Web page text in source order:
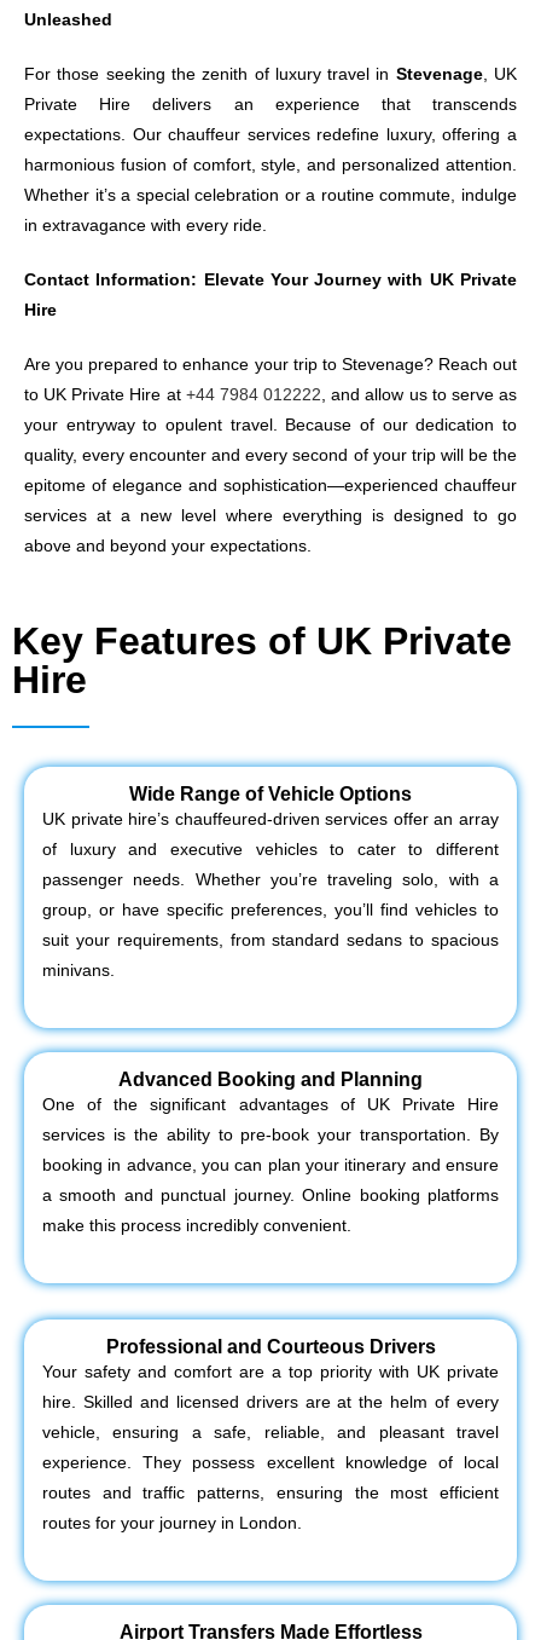
Unleashed
For those seeking the zenith of luxury travel in Stevenage, UK
Private Hire delivers an experience that transcends
expectations. Our chauffeur services redefine luxury, offering a
harmonious fusion of comfort, style, and personalized attention.
Whether it’s a special celebration or a routine commute, indulge
in extravagance with every ride.
Contact Information: Elevate Your Journey with UK Private
Hire
Are you prepared to enhance your trip to Stevenage? Reach out
to UK Private Hire at +44 7984 012222 , and allow us to serve as
your entryway to opulent travel. Because of our dedication to
quality, every encounter and every second of your trip will be the
epitome of elegance and sophistication—experienced chauffeur
services at a new level where everything is designed to go
above and beyond your expectations.
Key Features of UK Private
Hire
Wide Range of Vehicle Options
UK private hire’s chauffeured-driven services offer an array
of luxury and executive vehicles to cater to different
passenger needs. Whether you’re traveling solo, with a
group, or have specific preferences, you’ll find vehicles to
suit your requirements, from standard sedans to spacious
minivans.
Advanced Booking and Planning
One of the significant advantages of UK Private Hire
services is the ability to pre-book your transportation. By
booking in advance, you can plan your itinerary and ensure
a smooth and punctual journey. Online booking platforms
make this process incredibly convenient.
Professional and Courteous Drivers
Your safety and comfort are a top priority with UK private
hire. Skilled and licensed drivers are at the helm of every
vehicle, ensuring a safe, reliable, and pleasant travel
experience. They possess excellent knowledge of local
routes and traffic patterns, ensuring the most efficient
routes for your journey in London.
Airport Transfers Made Effortless